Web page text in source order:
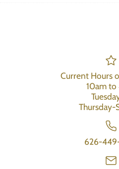
Current Hours
10am
Thursday-
626-